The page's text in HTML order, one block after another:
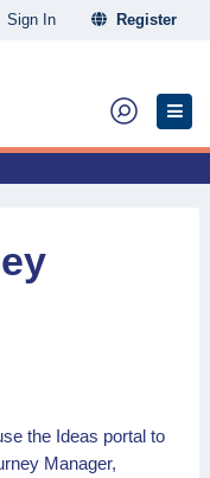
In Register
the Ideas portal to
Manager,